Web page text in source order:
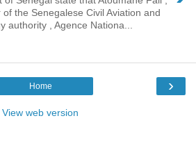
the Senegalese Civil Aviation and
authority , Agence Nationa...
›
Home
View web version